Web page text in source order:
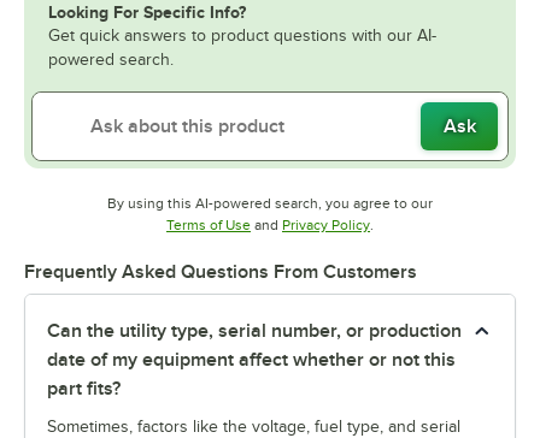
Looking For Specific Info?
Get quick answers to product questions with our AI-
powered search.
Ask
By using this AI-powered search, you agree to our
Terms of UseOpens in new tab
and Privacy PolicyOpens in new tab
.
Frequently Asked Questions From Customers
Can the utility type, serial number, or production
date of my equipment affect whether or not this
part fits?
Sometimes, factors like the voltage, fuel type, and serial